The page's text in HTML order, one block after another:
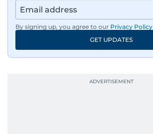
By signing up, you agree to our Privacy Policy
GET UPDATES